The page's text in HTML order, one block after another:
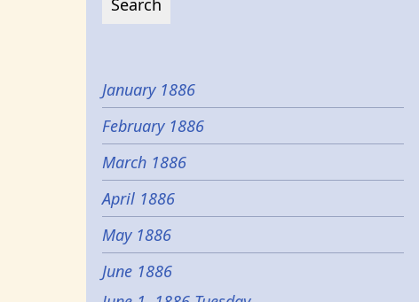
January 1886
February 1886
March 1886
April 1886
May 1886
June 1886